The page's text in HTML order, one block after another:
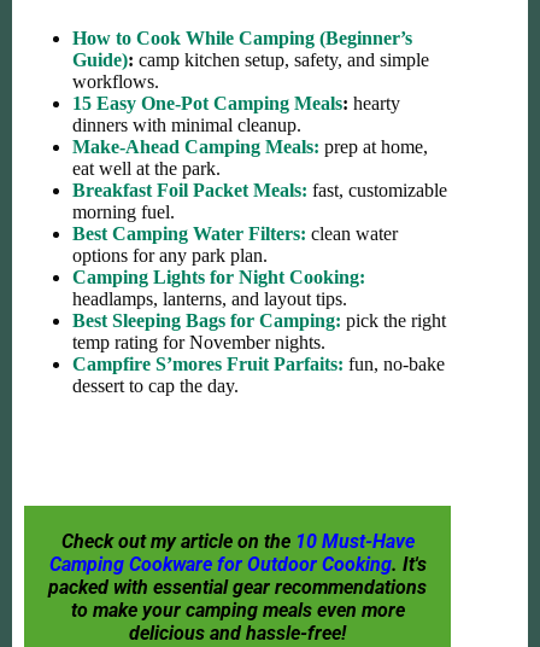
How to Cook While Camping (Beginner’s
Guide): camp kitchen setup, safety, and simple
workflows.
15 Easy One-Pot Camping Meals: hearty
dinners with minimal cleanup.
Make-Ahead Camping Meals: prep at home,
eat well at the park.
Breakfast Foil Packet Meals: fast, customizable
morning fuel.
Best Camping Water Filters: clean water
options for any park plan.
Camping Lights for Night Cooking:
headlamps, lanterns, and layout tips.
Best Sleeping Bags for Camping: pick the right
temp rating for November nights.
Campfire S’mores Fruit Parfaits: fun, no-bake
dessert to cap the day.
Check out my article on the 10 Must-Have
Camping Cookware for Outdoor Cooking. It's
packed with essential gear recommendations
to make your camping meals even more
delicious and hassle-free!